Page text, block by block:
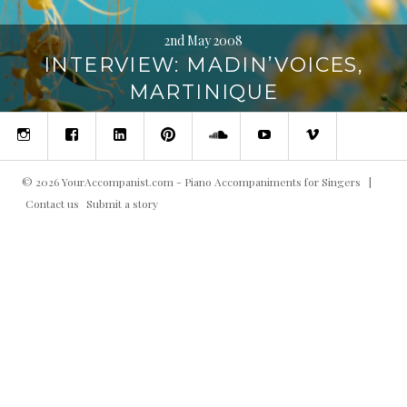
2nd May 2008
INTERVIEW: MADIN’VOICES,
MARTINIQUE
InstagramFacebookLinkedPinterestSoundCloud
YouTubeVimeo
© 2026YourAccompanist.com - Piano Accompaniments for Singers
|
Contact us Submit a story